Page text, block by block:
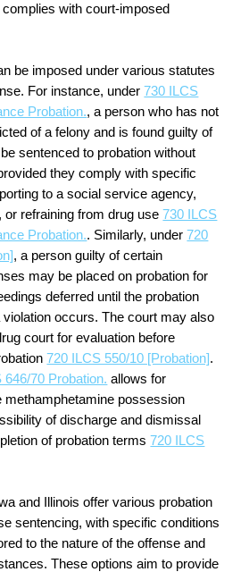
complies with court-imposed
be imposed under various statutes
For instance, under 730 ILCS
Probation., a person who has not
of a felony and is found guilty of
sentenced to probation without
they comply with specific
to a social service agency,
or refraining from drug use 730 ILCS
Probation.. Similarly, under 720
, a person guilty of certain
may be placed on probation for
deferred until the probation
occurs. The court may also
court for evaluation before
720 ILCS 550/10 [Probation].
646/70 Probation. allows for
methamphetamine possession
of discharge and dismissal
of probation terms 720 ILCS
and Illinois offer various probation
sentencing, with specific conditions
to the nature of the offense and
These options aim to provide